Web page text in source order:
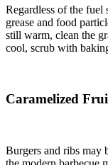
Regardless of the
grease and food
still warm, clean the
cool, scrub with
Caramelized
Burgers and ribs may